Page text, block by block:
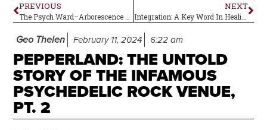
PREVIOUS
The Psych Ward–Arborescence by Ozric Tentacles
NEXT
Integration: A Key Word In Healing
Geo Thelen February 11, 2024 6:22 am
PEPPERLAND: THE UNTOLD
STORY OF THE INFAMOUS
PSYCHEDELIC ROCK VENUE,
PT. 2